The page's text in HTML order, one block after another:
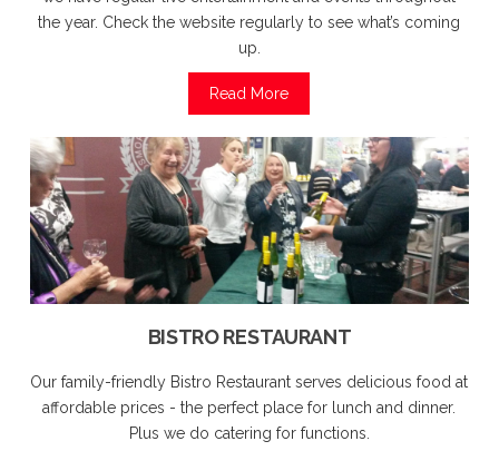
the year. Check the website regularly to see what’s coming
up.
Read More
BISTRO RESTAURANT
Our family-friendly Bistro Restaurant serves delicious food at
affordable prices - the perfect place for lunch and dinner.
Plus we do catering for functions.